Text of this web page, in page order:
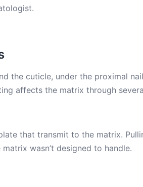
the cuticle, under the proximal
affects the matrix through
that transmit to the matrix.
wasn’t designed to handle.